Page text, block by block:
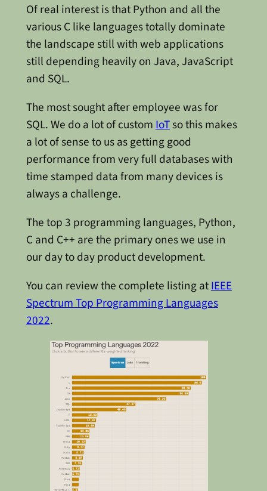
Of real interest is that Python and all the
various C like languages totally dominate
the landscape still with web applications
still depending heavily on Java, JavaScript
and SQL.
The most sought after employee was for
SQL. We do a lot of customIoTso this makes
a lot of sense to us as getting good
performance from very full databases with
time stamped data from many devices is
always a challenge.
The top 3 programming languages, Python,
C and C++ are the primary ones we use in
our day to day product development.
You can review the complete listing atIEEE
Spectrum Top Programming Languages
2022.